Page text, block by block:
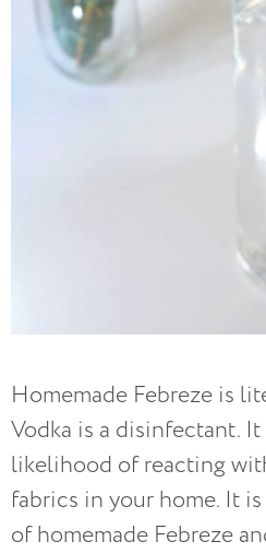
Homemade Febreze is
Vodka is a disinfectant.
likelihood of reacting
fabrics in your home. It
of homemade Febreze